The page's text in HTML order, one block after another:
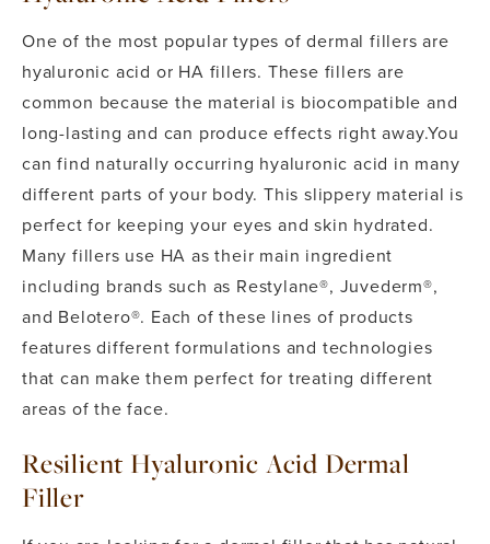
One of the most popular types of dermal fillers are
hyaluronic acid or HA fillers. These fillers are
common because the material is biocompatible and
long-lasting and can produce effects right away.You
can find naturally occurring hyaluronic acid in many
different parts of your body. This slippery material is
perfect for keeping your eyes and skin hydrated.
Many fillers use HA as their main ingredient
including brands such as Restylane®, Juvederm®,
and Belotero®. Each of these lines of products
features different formulations and technologies
that can make them perfect for treating different
areas of the face.
Resilient Hyaluronic Acid Dermal
Filler